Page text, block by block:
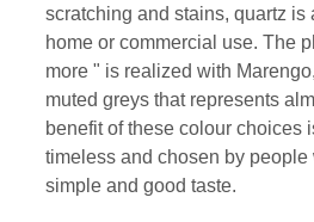
scratching and stains, quartz is
home or commercial use. The
more " is realized with
muted greys that represents
benefit of these colour choices
timeless and chosen by
simple and good taste.